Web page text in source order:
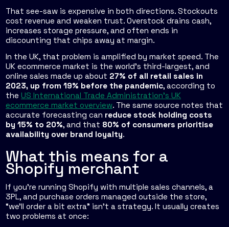
That see-saw is expensive in both directions. Stockouts
cost revenue and weaken trust. Overstock drains cash,
increases storage pressure, and often ends in
discounting that chips away at margin.
In the UK, that problem is amplified by market speed. The
UK ecommerce market is the world's third-largest, and
online sales made up about 27% of all retail sales in
2023, up from 19% before the pandemic, according to
the US International Trade Administration's UK
ecommerce market overview. The same source notes that
accurate forecasting can reduce stock holding costs
by 15% to 20%, and that 80% of consumers prioritise
availability over brand loyalty.
What this means for a
Shopify merchant
If you're running Shopify with multiple sales channels, a
3PL, and purchase orders managed outside the store,
“we'll order a bit extra” isn't a strategy. It usually creates
two problems at once: